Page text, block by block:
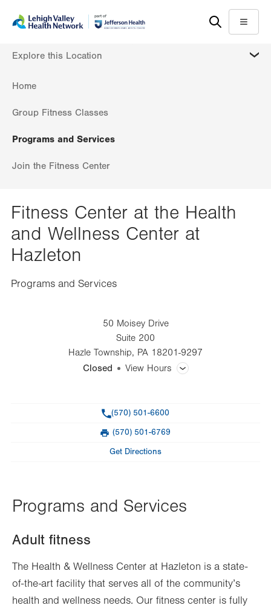
content
help
Menu
Home
Group Fitness Classes
Programs and Services
Join the Fitness Center
Explore this Location
Fitness Center at the Health
and Wellness Center at
Hazleton
Programs and Services
50 Moisey Drive
Suite 200
Hazle Township, PA 18201-9297
Closed
View Hours
Sat
Sun 7:00am - 12:00pm
(570) 501-6600
(570) 501-6769
Get Directions
Programs and Services
Adult fitness
The Health & Wellness Center at Hazleton is a state-
of-the-art facility that serves all of the community’s
health and wellness needs. Our fitness center is fully